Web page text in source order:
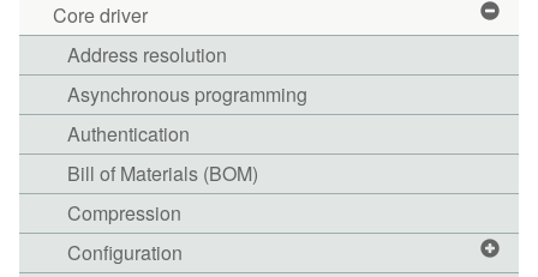
Core driver
Address resolution
Asynchronous programming
Authentication
Bill of Materials (BOM)
Compression
Configuration